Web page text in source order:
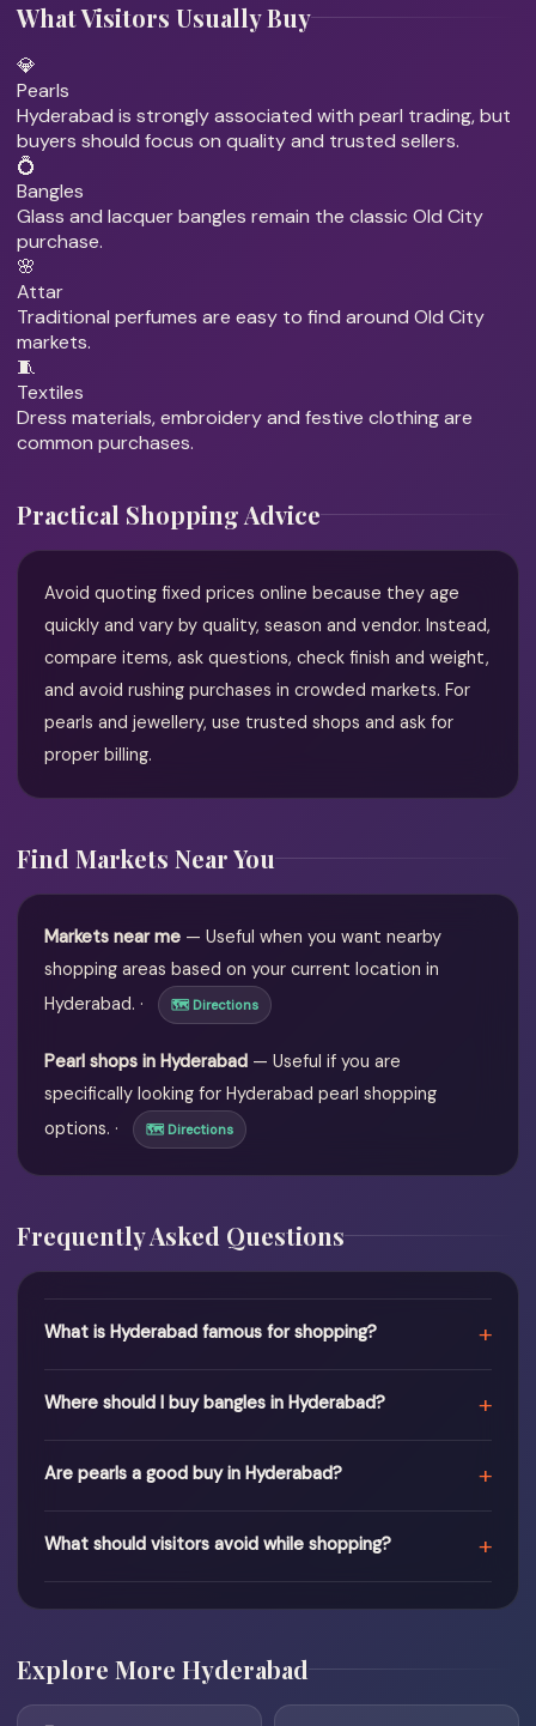
What Visitors Usually Buy
💎
Pearls
Hyderabad is strongly associated with pearl trading, but
buyers should focus on quality and trusted sellers.
💍
Bangles
Glass and lacquer bangles remain the classic Old City
purchase.
🌸
Attar
Traditional perfumes are easy to find around Old City
markets.
🧵
Textiles
Dress materials, embroidery and festive clothing are
common purchases.
Practical Shopping Advice
Avoid quoting fixed prices online because they age
quickly and vary by quality, season and vendor. Instead,
compare items, ask questions, check finish and weight,
and avoid rushing purchases in crowded markets. For
pearls and jewellery, use trusted shops and ask for
proper billing.
Find Markets Near You
Markets near me — Useful when you want nearby
shopping areas based on your current location in
Hyderabad. ·
🗺 Directions
Pearl shops in Hyderabad — Useful if you are
specifically looking for Hyderabad pearl shopping
options. ·
🗺 Directions
Frequently Asked Questions
What is Hyderabad famous for shopping? +
Where should I buy bangles in Hyderabad? +
Are pearls a good buy in Hyderabad? +
What should visitors avoid while shopping? +
Explore More Hyderabad